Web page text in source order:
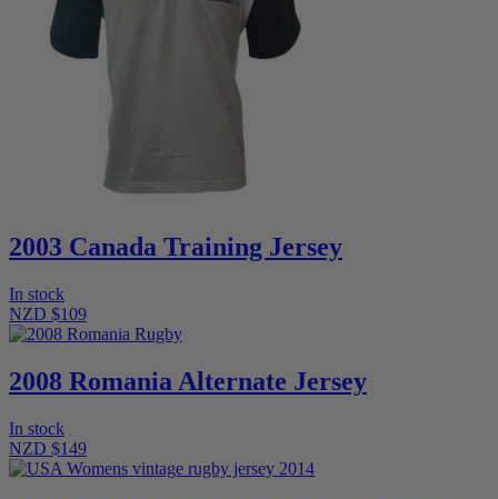
2003 Canada Training Jersey
In stock
NZD $109
2008 Romania Alternate Jersey
In stock
NZD $149